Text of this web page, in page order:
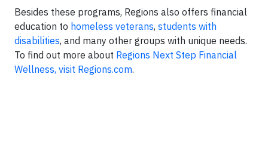
Besides these programs, Regions also offers financial
education to homeless veterans, students with
disabilities, and many other groups with unique needs.
To find out more about Regions Next Step Financial
Wellness, visit Regions.com.